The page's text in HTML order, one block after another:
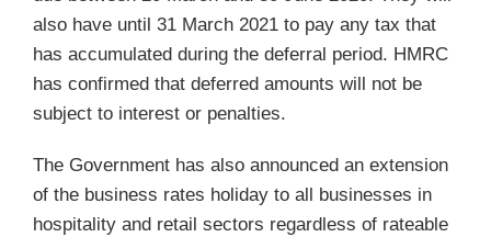
also have until 31 March 2021 to pay any tax that
has accumulated during the deferral period. HMRC
has confirmed that deferred amounts will not be
subject to interest or penalties.
The Government has also announced an extension
of the business rates holiday to all businesses in
hospitality and retail sectors regardless of rateable